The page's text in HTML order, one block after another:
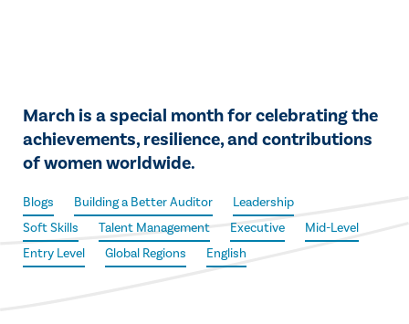
March is a special month for celebrating the
achievements, resilience, and contributions
of women worldwide.
Blogs Building a Better Auditor
Leadership
Soft Skills
Talent Management Executive
Mid-Level
Entry Level
Global Regions English